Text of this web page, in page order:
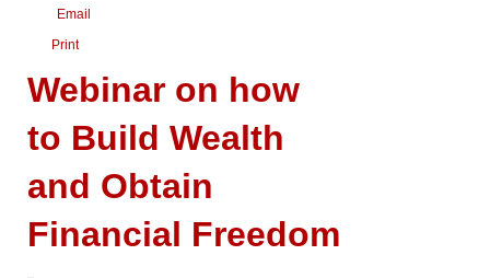
Email
Print
Webinar on how
to Build Wealth
and Obtain
Financial Freedom